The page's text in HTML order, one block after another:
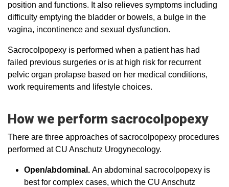
position and functions. It also relieves symptoms including
difficulty emptying the bladder or bowels, a bulge in the
vagina, incontinence and sexual dysfunction.
Sacrocolpopexy is performed when a patient has had
failed previous surgeries or is at high risk for recurrent
pelvic organ prolapse based on her medical conditions,
work requirements and lifestyle choices.
How we perform sacrocolpopexy
There are three approaches of sacrocolpopexy procedures
performed at CU Anschutz Urogynecology.
Open/abdominal. An abdominal sacrocolpopexy is
best for complex cases, which the CU Anschutz